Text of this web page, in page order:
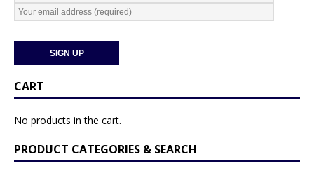
CART
No products in the cart.
PRODUCT CATEGORIES & SEARCH